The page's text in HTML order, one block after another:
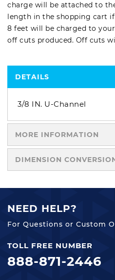
charge will be attached to
length in the shopping cart
8 feet will be charged to
off cuts produced. Off cuts
DETAILS
3/8 IN. U-Channel
MORE INFORMATION
DIMENSION
NEED HELP?
For Questions or Custom
TOLL FREE NUMBER
888-871-2446